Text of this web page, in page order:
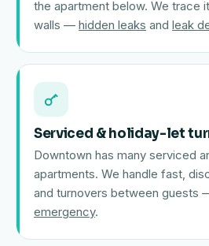
the apartment below. We trace
walls — hidden leaks and leak
Serviced & holiday-let
Downtown has many serviced
apartments. We handle fast,
and turnovers between guests
emergency.